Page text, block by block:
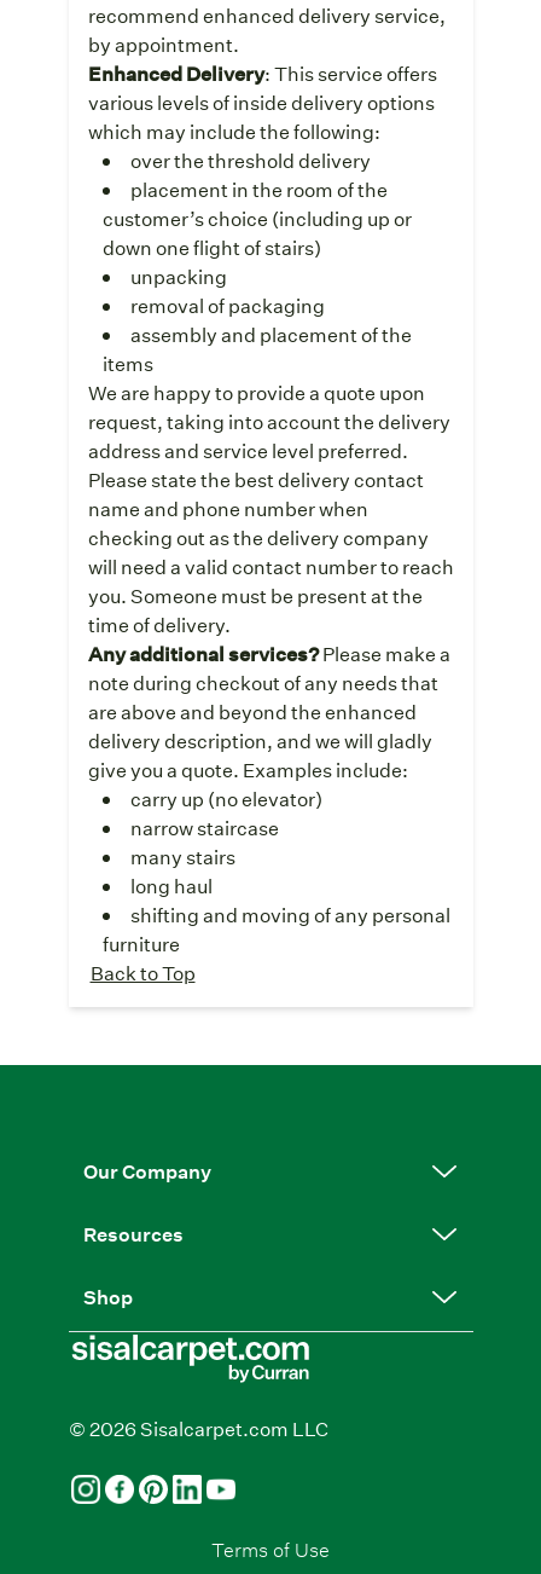
recommend enhanced delivery service,
by appointment.
Enhanced Delivery: This service offers
various levels of inside delivery options
which may include the following:
over the threshold delivery
placement in the room of the
customer’s choice (including up or
down one flight of stairs)
unpacking
removal of packaging
assembly and placement of the
items
We are happy to provide a quote upon
request, taking into account the delivery
address and service level preferred.
Please state the best delivery contact
name and phone number when
checking out as the delivery company
will need a valid contact number to reach
you. Someone must be present at the
time of delivery.
Any additional services?Please make a
note during checkout of any needs that
are above and beyond the enhanced
delivery description, and we will gladly
give you a quote. Examples include:
carry up (no elevator)
narrow staircase
many stairs
long haul
shifting and moving of any personal
furniture
Back to Top
Our Company
Resources
Shop
© 2026 Sisalcarpet.com LLC
Terms of Use